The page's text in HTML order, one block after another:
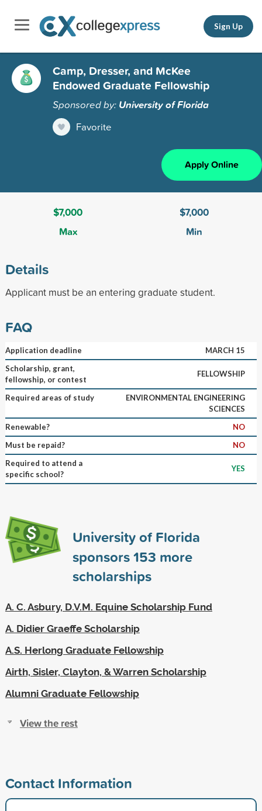
Sign Up
Camp, Dresser, and McKee
Endowed Graduate Fellowship
Sponsored by: University of Florida
Favorite
Apply Online
$7,000
Max
$7,000
Min
Details
Applicant must be an entering graduate student.
FAQ
Application deadline
MARCH 15
Scholarship, grant,
fellowship, or contest
FELLOWSHIP
Required areas of study
ENVIRONMENTAL ENGINEERING
SCIENCES
Renewable?
NO
Must be repaid?
NO
Required to attend a
specific school?
YES
University of Florida
sponsors153 more
scholarships
A. C. Asbury, D.V.M. Equine Scholarship Fund
A. Didier Graeffe Scholarship
A.S. Herlong Graduate Fellowship
Airth, Sisler, Clayton, & Warren Scholarship
Alumni Graduate Fellowship
View the rest
Contact Information